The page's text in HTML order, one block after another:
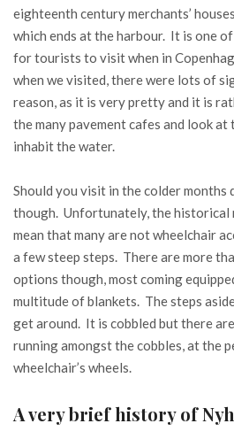
eighteenth century merchants’
which ends at the harbour. It is one
for tourists to visit when in
when we visited, there were lots of
reason, as it is very pretty and it is
the many pavement cafes and look
inhabit the water.
Should you visit in the colder months
though. Unfortunately, the historical
mean that many are not wheelchair
a few steep steps. There are more
options though, most coming
multitude of blankets. The steps
get around. It is cobbled but there
running amongst the cobbles, at the
wheelchair’s wheels.
A very brief history of